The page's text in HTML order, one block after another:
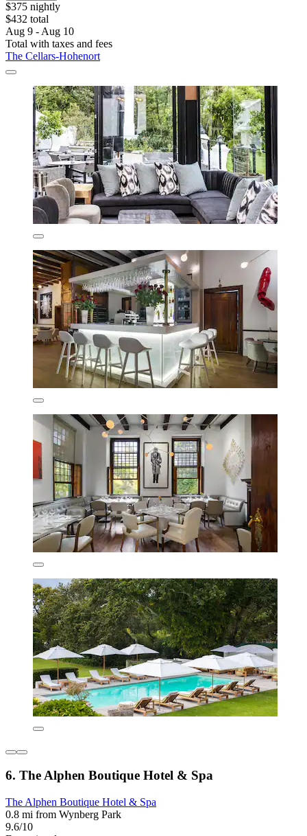
$375 nightly
$432 total
Aug 9 - Aug 10
Total with taxes and fees
The Cellars-Hohenort
6. The Alphen Boutique Hotel & Spa
The Alphen Boutique Hotel & Spa
0.8 mi from Wynberg Park
9.6/10